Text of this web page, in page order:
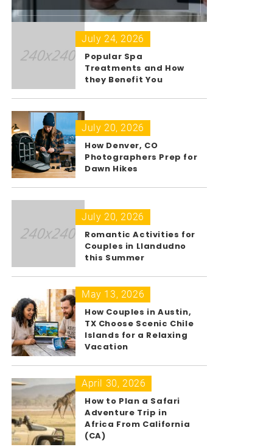
July 24, 2026
Popular Spa
Treatments and How
they Benefit You
July 20, 2026
How Denver, CO
Photographers Prep for
Dawn Hikes
July 20, 2026
Romantic Activities for
Couples in Llandudno
this Summer
May 13, 2026
How Couples in Austin,
TX Choose Scenic Chile
Islands for a Relaxing
Vacation
April 30, 2026
How to Plan a Safari
Adventure Trip in
Africa From California
(CA)